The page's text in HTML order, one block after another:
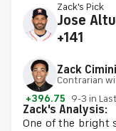
Zack's Pick
Jose
+141
Zack Cimini
Contrarian
+396.75 9-3 in
Zack's Analysis:
One of the bright